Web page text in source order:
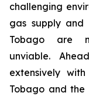
challenging
gas supply and
Tobago are
unviable.
extensively
Tobago and the